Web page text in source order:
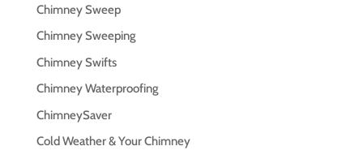
Chimney Sweep
Chimney Sweeping
Chimney Swifts
Chimney Waterproofing
ChimneySaver
Cold Weather & Your Chimney